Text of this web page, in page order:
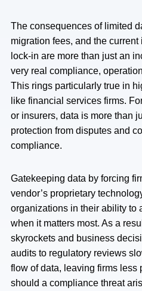
The consequences of limited
migration fees, and the
lock-in are more than just an
very real compliance,
This rings particularly true in
like financial services firms.
or insurers, data is more than
protection from disputes and
compliance.
Gatekeeping data by forcing
vendor’s proprietary
organizations in their ability to
when it matters most. As a
skyrockets and business
audits to regulatory reviews
flow of data, leaving firms less
should a compliance threat